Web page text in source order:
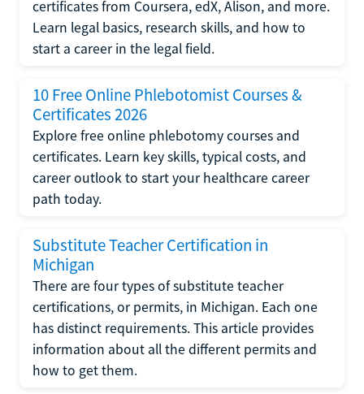
certificates from Coursera, edX, Alison, and more.
Learn legal basics, research skills, and how to
start a career in the legal field.
10 Free Online Phlebotomist Courses &
Certificates 2026
Explore free online phlebotomy courses and
certificates. Learn key skills, typical costs, and
career outlook to start your healthcare career
path today.
Substitute Teacher Certification in
Michigan
There are four types of substitute teacher
certifications, or permits, in Michigan. Each one
has distinct requirements. This article provides
information about all the different permits and
how to get them.